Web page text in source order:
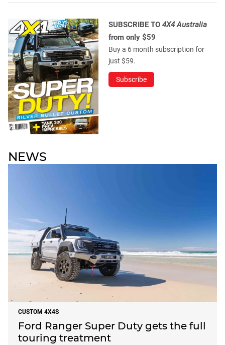
SUBSCRIBE TO 4X4 Australia
from only $59
Buy a 6 month subscription for
just $59.
Subscribe
NEWS
CUSTOM 4X4S
Ford Ranger Super Duty gets the full
touring treatment